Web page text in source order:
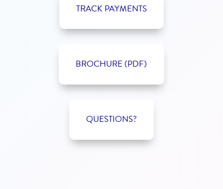
TRACK PAYMENTS
BROCHURE (PDF)
QUESTIONS?